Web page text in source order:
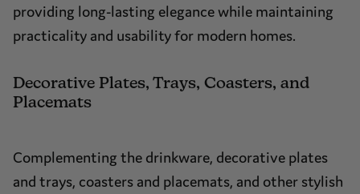
providing long-lasting elegance while maintaining
practicality and usability for modern homes.
Decorative Plates, Trays, Coasters, and
Placemats
Complementing the drinkware, decorative plates
and trays, coasters and placemats, and other stylish